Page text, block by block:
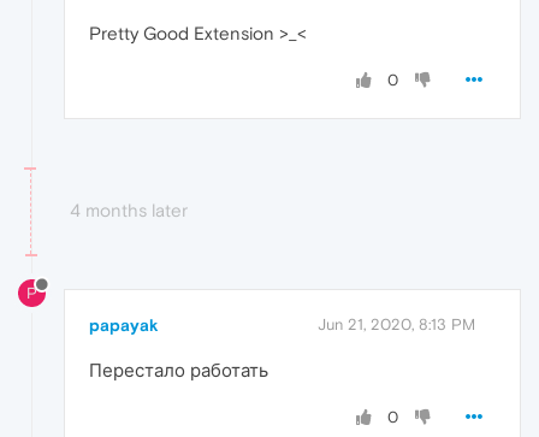
Pretty Good Extension >_<
0
4 months later
P
papayak Jun 21, 2020, 8:13 PM
Перестало работать
0